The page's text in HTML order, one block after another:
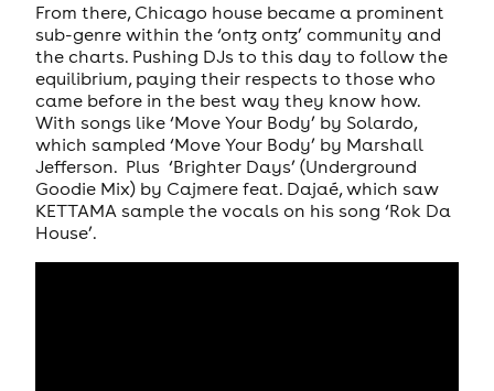
From there, Chicago house became a prominent
sub-genre within the ‘ontz ontz’ community and
the charts. Pushing DJs to this day to follow the
equilibrium, paying their respects to those who
came before in the best way they know how.
With songs like ‘Move Your Body’ by Solardo,
which sampled ‘Move Your Body’ by Marshall
Jefferson. Plus ‘Brighter Days’ (Underground
Goodie Mix) by Cajmere feat. Dajaé, which saw
KETTAMA sample the vocals on his song ‘Rok Da
House’.